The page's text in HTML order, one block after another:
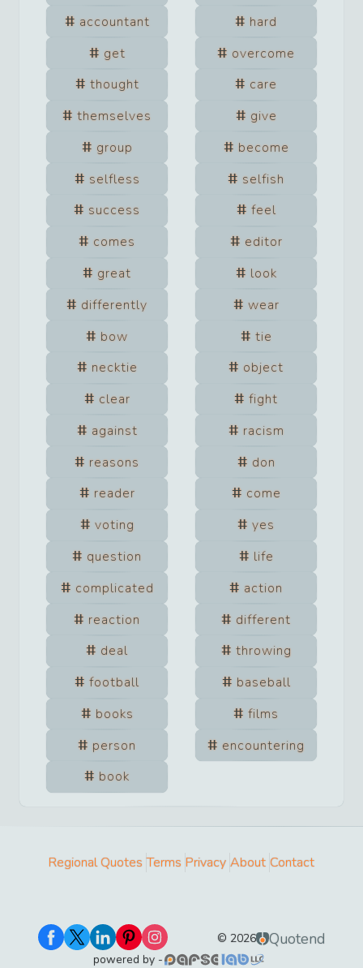
accountant
hard
get
overcome
thought
care
themselves
give
group
become
selfless
selfish
success
feel
comes
editor
great
look
differently
wear
bow
tie
necktie
object
clear
fight
against
racism
reasons
don
reader
come
voting
yes
question
life
complicated
action
reaction
different
deal
throwing
football
baseball
books
films
person
encountering
book
Regional Quotes Terms Privacy About Contact
© 2026 Quotend
powered by -